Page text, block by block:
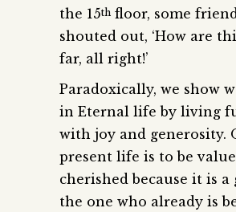
the 15th floor, some
shouted out, ‘How are
far, all right!’
Paradoxically, we show
in Eternal life by living
with joy and generosity.
present life is to be
cherished because it is
the one who already is